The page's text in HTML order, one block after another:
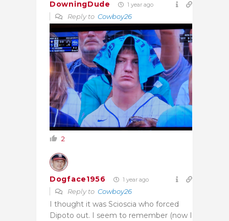
DowningDude 1 year ago
Reply to Cowboy26
2
Dogface1956 1 year ago
Reply to Cowboy26
I thought it was Scioscia who forced
Dipoto out. I seem to remember (now I